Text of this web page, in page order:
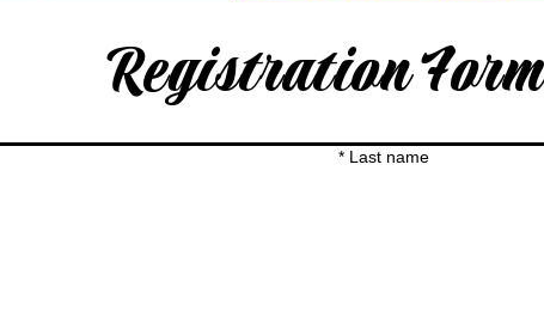
Registration Form
* Last name